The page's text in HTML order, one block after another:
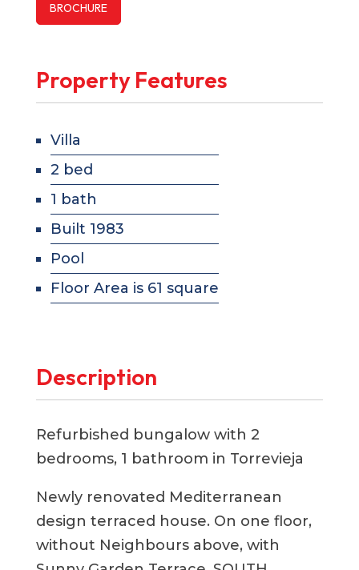
BROCHURE
Property Features
Villa
2 bed
1 bath
Built 1983
Pool
Floor Area is 61 square
Description
Refurbished bungalow with 2
bedrooms, 1 bathroom in Torrevieja
Newly renovated Mediterranean
design terraced house. On one floor,
without Neighbours above, with